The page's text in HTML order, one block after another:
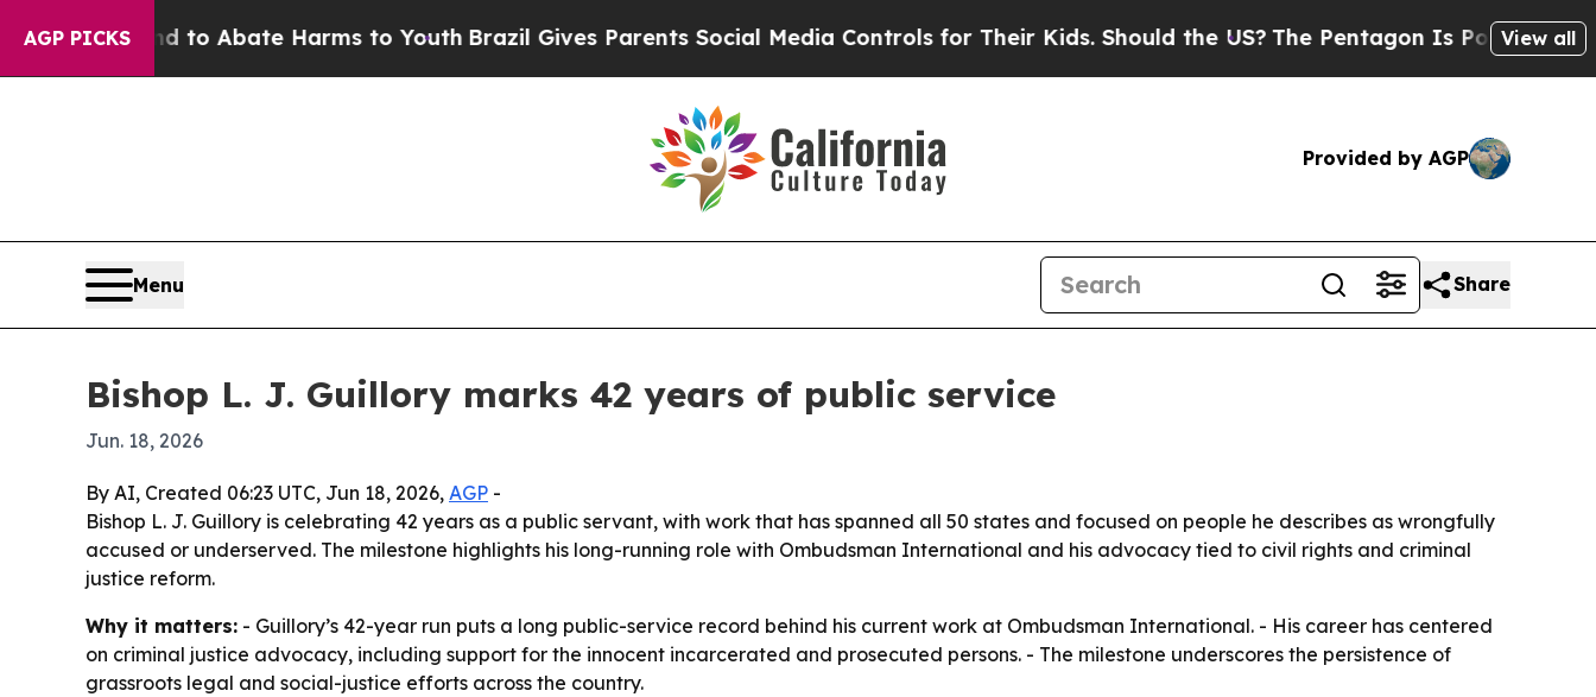
AGP PICKS
Fund to Abate Harms to Youth Brazil Gives Parents Social Media Controls for Their Kids. Should the US?The Pentagon Is Posting Cryptic
View all
Provided by AGP
Menu Share
Bishop L. J. Guillory marks 42 years of public service
Jun. 18, 2026
By AI, Created 06:23 UTC, Jun 18, 2026, AGP -
Bishop L. J. Guillory is celebrating 42 years as a public servant, with work that has spanned all 50 states and focused on people he describes as wrongfully
accused or underserved. The milestone highlights his long-running role with Ombudsman International and his advocacy tied to civil rights and criminal
justice reform.
Why it matters: - Guillory’s 42-year run puts a long public-service record behind his current work at Ombudsman International. - His career has centered
on criminal justice advocacy, including support for the innocent incarcerated and prosecuted persons. - The milestone underscores the persistence of
grassroots legal and social-justice efforts across the country.